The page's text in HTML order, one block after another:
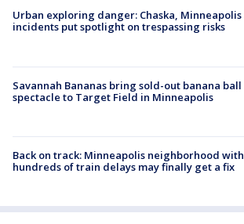
Urban exploring danger: Chaska, Minneapolis
incidents put spotlight on trespassing risks
Savannah Bananas bring sold-out banana ball
spectacle to Target Field in Minneapolis
Back on track: Minneapolis neighborhood with
hundreds of train delays may finally get a fix